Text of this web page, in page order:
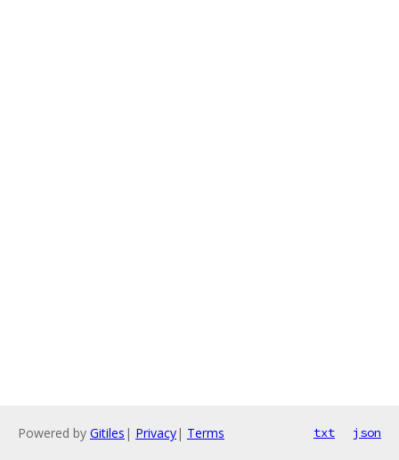
Powered by Gitiles | Privacy| Terms txt json